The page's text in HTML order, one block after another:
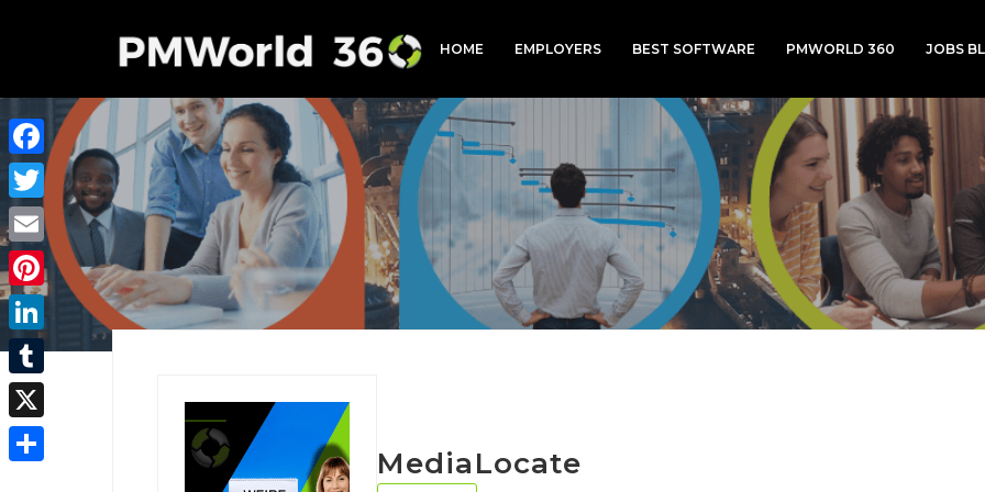
HOME EMPLOYERS BEST SOFTWARE PMWORLD 360 JOBS
MediaLocate
Facebook
Twitter
Email
Pinterest
LinkedIn
Tumblr
X